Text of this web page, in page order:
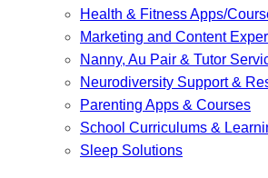
Health & Fitness Apps/
Marketing and Content
Nanny, Au Pair & Tutor
Neurodiversity Support &
Parenting Apps & Courses
School Curriculums &
Sleep Solutions